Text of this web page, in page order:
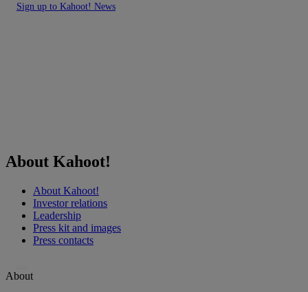
Sign up to Kahoot! News
About Kahoot!
About Kahoot!
Investor relations
Leadership
Press kit and images
Press contacts
About